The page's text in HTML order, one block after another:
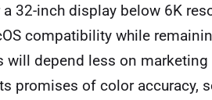
32-inch display below 6K
compatibility while
will depend less on
promises of color accuracy,